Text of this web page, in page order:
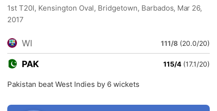
1st T20I, Kensington Oval, Bridgetown, Barbados, Mar 26,
2017
WI 111/8 (20.0/20)
PAK 115/4 (17.1/20)
Pakistan beat West Indies by 6 wickets